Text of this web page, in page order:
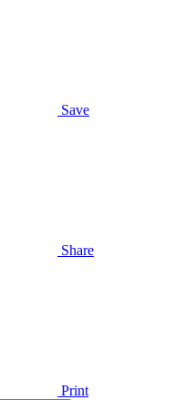
Save
Share
Print